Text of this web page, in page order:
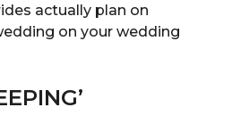
actually plan on
on your wedding